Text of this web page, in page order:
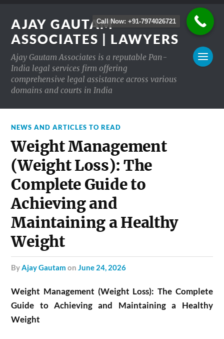
AJAY GAUTAM
ASSOCIATES | LAWYERS
Ajay Gautam Associates is a reputable Pan-
India legal services firm offering
comprehensive legal assistance across various
domains and courts in India
NEWS AND ARTICLES TO READ
Weight Management
(Weight Loss): The
Complete Guide to
Achieving and
Maintaining a Healthy
Weight
byAjay Gautam onJune 24, 2026
Weight Management (Weight Loss): The Complete
Guide to Achieving and Maintaining a Healthy
Weight
Call Now: +91-7974026721